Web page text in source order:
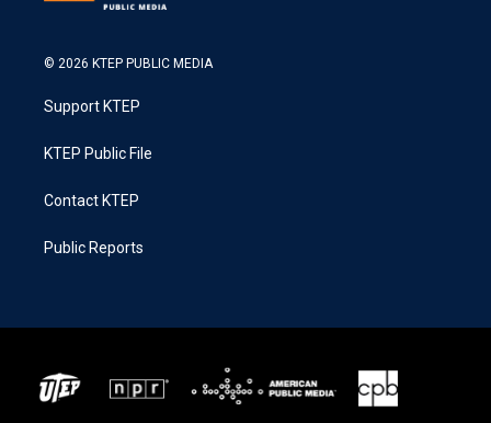
© 2026 KTEP PUBLIC MEDIA
Support KTEP
KTEP Public File
Contact KTEP
Public Reports